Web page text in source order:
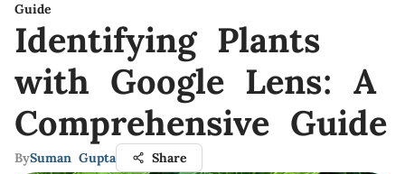
Guide
Identifying Plants
with Google Lens: A
Comprehensive Guide
BySuman Gupta Share